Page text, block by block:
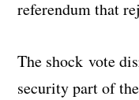
referendum that
The shock vote
security part of